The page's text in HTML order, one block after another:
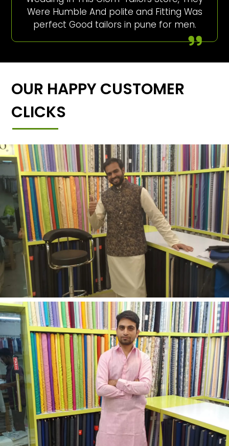
Were Humble And polite and Fitting Was
perfect Good tailors in pune for men.
OUR HAPPY CUSTOMER
CLICKS